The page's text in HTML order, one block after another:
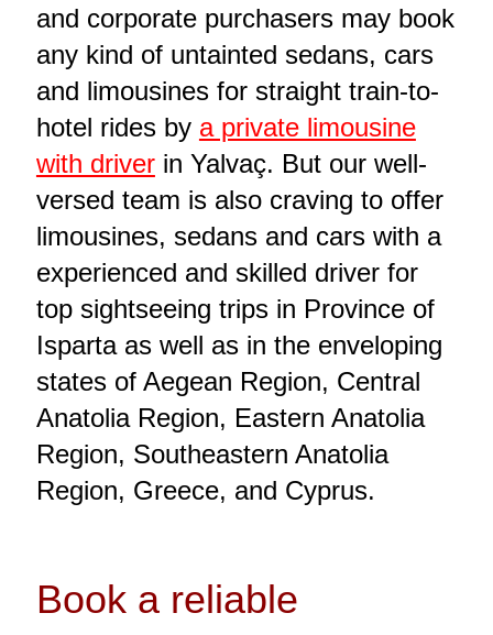
and corporate purchasers may book
any kind of untainted sedans, cars
and limousines for straight train-to-
hotel rides by a private limousine
with driverin Yalvaç. But our well-
versed team is also craving to offer
limousines, sedans and cars with a
experienced and skilled driver for
top sightseeing trips in Province of
Isparta as well as in the enveloping
states of Aegean Region, Central
Anatolia Region, Eastern Anatolia
Region, Southeastern Anatolia
Region, Greece, and Cyprus.
Book a reliable